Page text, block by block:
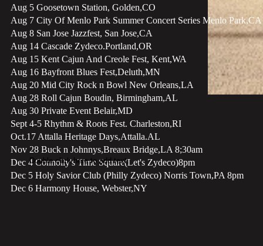
Aug 5 Goosetown Station, Golden,CO
Aug 7 City Of Menlo Park Summer Concert Series Menlo Park,CA
Aug 8 San Jose Jazzfest, San Jose,CA
Aug 14 Cascade Zydeco.Portland,OR
Aug 15 Kent Cajun And Creole Fest, Kent,WA
Aug 16 Bayfront Blues Fest,Deluth,MN
Aug 20 Mid City Rock n Bowl New Orleans,LA
Aug 28 Roll Cajun Boudin, Birmingham,AL
Aug 30 Private Event Belair,MD
Sept 4-5 Rhythm & Roots Fest. Charleston,RI
Oct.17 Attalla Heritage Days,Attalla.AL
Nov 28 Buck n Johnnys,Breaux Bridge,LA 8;30am
Dec 4 Connolly's Time Square(Let's Zydeco)8pm
Dec 5 Holy Savior Club (Philly Zydeco)​ Norris Town,PA 8pm
Dec 6 Harmony House, Webster,NY
Double click here to add text.